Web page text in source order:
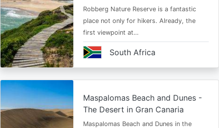
Robberg Nature Reserve is a fantastic
place not only for hikers. Already, the
first viewpoint at…
South Africa
Maspalomas Beach and Dunes -
The Desert in Gran Canaria
Maspalomas Beach and Dunes in the